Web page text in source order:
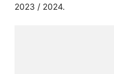
2023 / 2024.